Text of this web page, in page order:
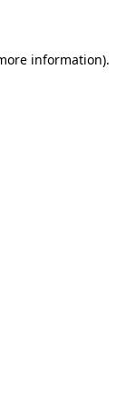
information).